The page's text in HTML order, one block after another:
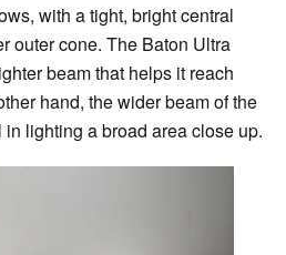
with a tight, bright central
outer cone. The Baton Ultra
beam that helps it reach
hand, the wider beam of the
lighting a broad area close up.